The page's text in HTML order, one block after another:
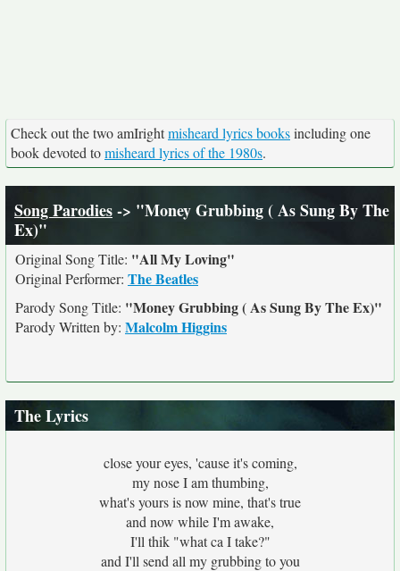
Check out the two amIrightmisheard lyrics booksincluding one
book devoted tomisheard lyrics of the 1980s.
Song Parodies-> "Money Grubbing ( As Sung By The
Ex)"
Original Song Title: "All My Loving"
Original Performer: The Beatles
Parody Song Title: "Money Grubbing ( As Sung By The Ex)"
Parody Written by: Malcolm Higgins
The Lyrics
close your eyes, 'cause it's coming,
my nose I am thumbing,
what's yours is now mine, that's true
and now while I'm awake,
I'll thik "what ca I take?"
and I'll send all my grubbing to you